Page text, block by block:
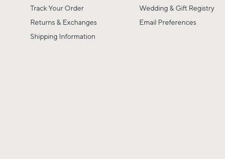
Track Your Order
Returns & Exchanges
Shipping Information
Wedding & Gift Registry
Email Preferences